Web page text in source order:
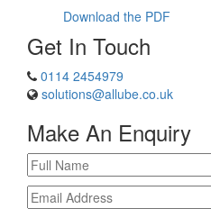
Download the PDF
Get In Touch
0114 2454979
solutions@allube.co.uk
Make An Enquiry